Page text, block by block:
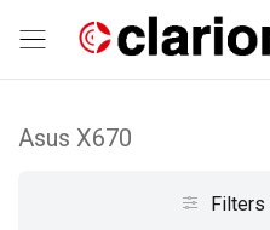
Asus X670
Filters